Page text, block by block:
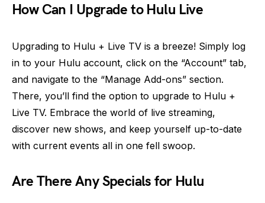
How Can I Upgrade to Hulu Live
Upgrading to Hulu + Live TV is a breeze! Simply log
in to your Hulu account, click on the “Account” tab,
and navigate to the “Manage Add-ons” section.
There, you’ll find the option to upgrade to Hulu +
Live TV. Embrace the world of live streaming,
discover new shows, and keep yourself up-to-date
with current events all in one fell swoop.
Are There Any Specials for Hulu